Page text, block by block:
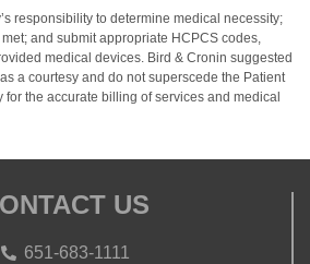
responsibility to determine medical necessity;
and submit appropriate HCPCS codes,
medical devices. Bird & Cronin suggested
a courtesy and do not superscede the Patient
for the accurate billing of services and medical
US
651-683-1111